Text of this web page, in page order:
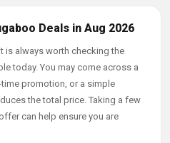
Deals in Aug 2026
is always worth checking the
today. You may come across a
promotion, or a simple
the total price. Taking a few
can help ensure you are